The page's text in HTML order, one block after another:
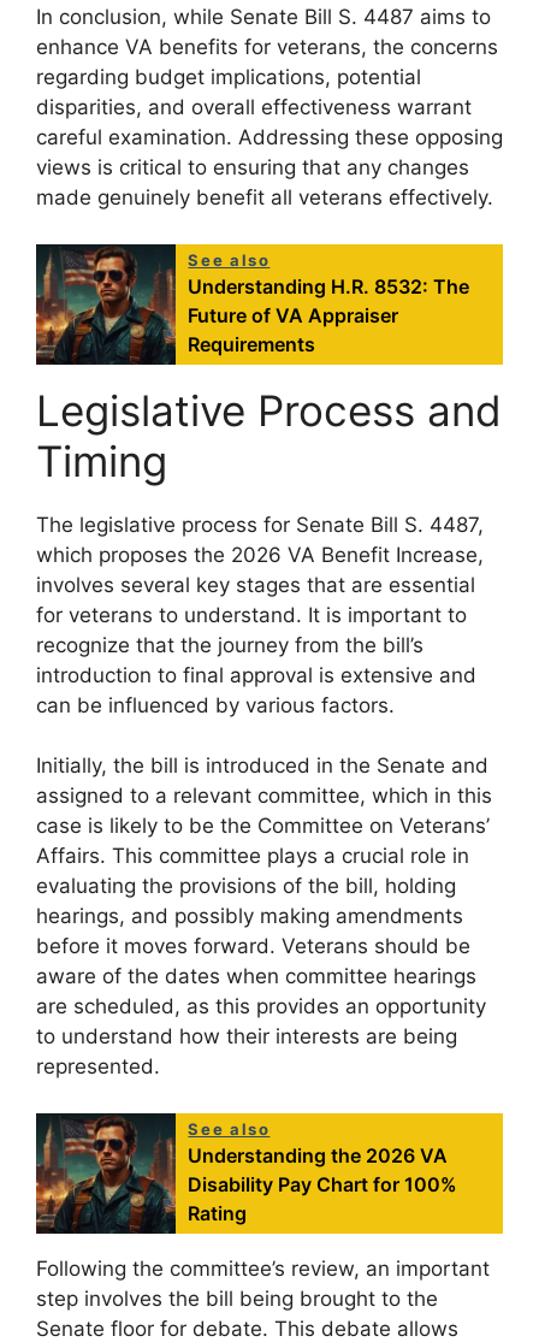
In conclusion, while Senate Bill S. 4487 aims to
enhance VA benefits for veterans, the concerns
regarding budget implications, potential
disparities, and overall effectiveness warrant
careful examination. Addressing these opposing
views is critical to ensuring that any changes
made genuinely benefit all veterans effectively.
See also
Understanding H.R. 8532: The
Future of VA Appraiser
Requirements
Legislative Process and
Timing
The legislative process for Senate Bill S. 4487,
which proposes the 2026 VA Benefit Increase,
involves several key stages that are essential
for veterans to understand. It is important to
recognize that the journey from the bill’s
introduction to final approval is extensive and
can be influenced by various factors.
Initially, the bill is introduced in the Senate and
assigned to a relevant committee, which in this
case is likely to be the Committee on Veterans’
Affairs. This committee plays a crucial role in
evaluating the provisions of the bill, holding
hearings, and possibly making amendments
before it moves forward. Veterans should be
aware of the dates when committee hearings
are scheduled, as this provides an opportunity
to understand how their interests are being
represented.
See also
Understanding the 2026 VA
Disability Pay Chart for 100%
Rating
Following the committee’s review, an important
step involves the bill being brought to the
Senate floor for debate. This debate allows